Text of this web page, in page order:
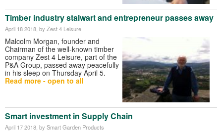
Timber industry stalwart and entrepreneur passes away
April 18 2018, by Zest 4 Leisure
Malcolm Morgan, founder and
Chairman of the well-known timber
company Zest 4 Leisure, part of the
P&A Group, passed away peacefully
in his sleep on Thursday April 5.
Read more - open to all
Smart investment in Supply Chain
April 17 2018, by Smart Garden Products